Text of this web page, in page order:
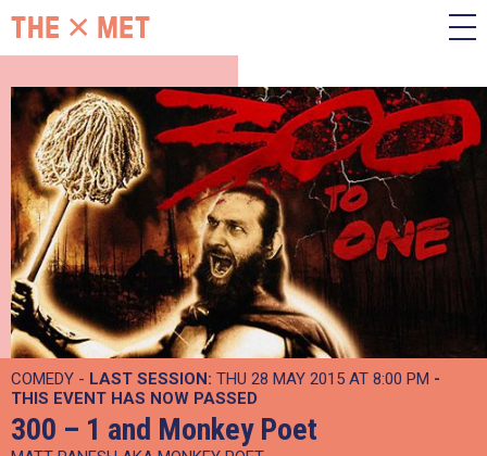
COMEDY - LAST SESSION: THU 28 MAY 2015 AT 8:00 PM -
THIS EVENT HAS NOW PASSED
300 – 1 and Monkey Poet